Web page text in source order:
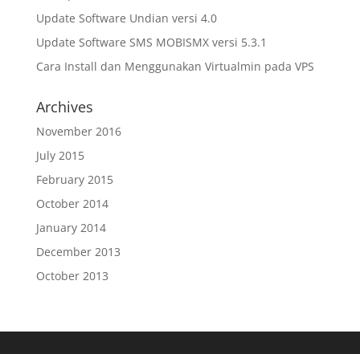
Update Software Undian versi 4.0
Update Software SMS MOBISMX versi 5.3.1
Cara Install dan Menggunakan Virtualmin pada VPS
Archives
November 2016
July 2015
February 2015
October 2014
January 2014
December 2013
October 2013